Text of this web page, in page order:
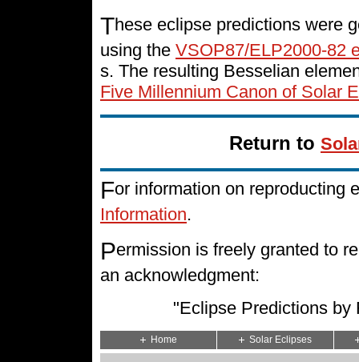
These eclipse predictions were
using the VSOP87/ELP2000-82
s. The resulting Besselian
Five Millennium Canon of Solar
Return to
For information on reproducting
Information.
Permission is freely granted to
an acknowledgment:
"Eclipse Predictions by
Home Solar Eclipses